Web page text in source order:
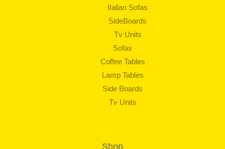
Italian Sofas
SideBoards
Tv Units
Sofas
Coffee Tables
Lamp Tables
Side Boards
Tv Units
Shop